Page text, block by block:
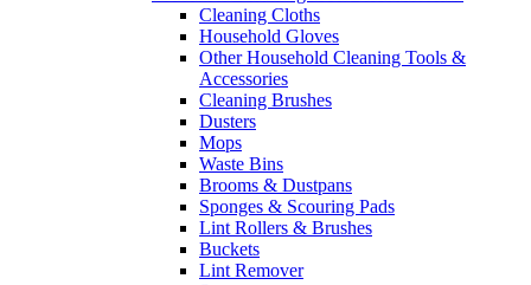
Cleaning Cloths
Household Gloves
Other Household Cleaning Tools &
Accessories
Cleaning Brushes
Dusters
Mops
Waste Bins
Brooms & Dustpans
Sponges & Scouring Pads
Lint Rollers & Brushes
Buckets
Lint Remover